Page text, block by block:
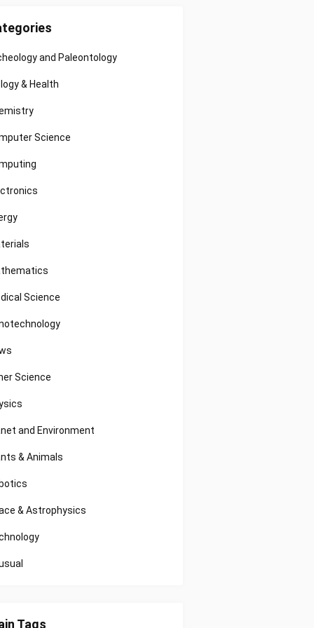
and Paleontology
& Health
Science
Science
Science
and Environment
& Animals
& Astrophysics
Tags